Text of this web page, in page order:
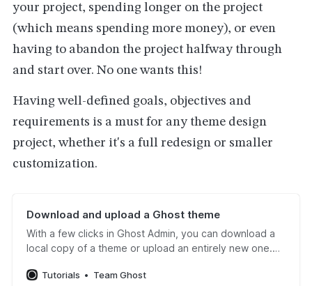
your project, spending longer on the project
(which means spending more money), or even
having to abandon the project halfway through
and start over. No one wants this!
Having well-defined goals, objectives and
requirements is a must for any theme design
project, whether it's a full redesign or smaller
customization.
Download and upload a Ghost theme
With a few clicks in Ghost Admin, you can download a
local copy of a theme or upload an entirely new one.
Tutorials Team Ghost